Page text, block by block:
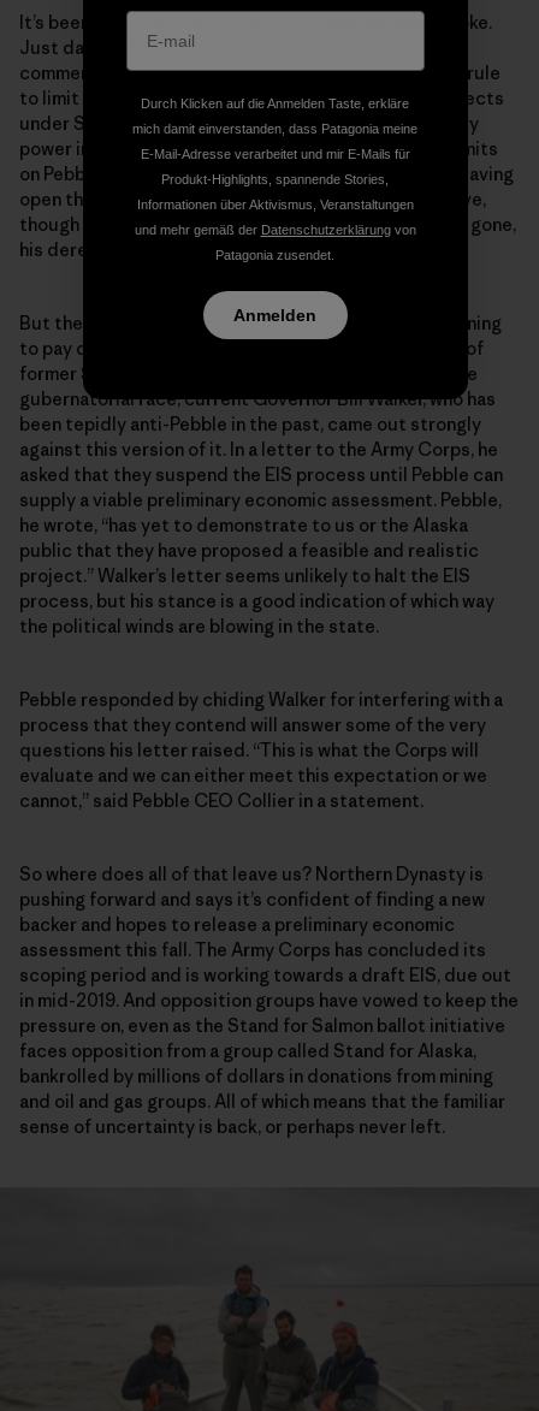
It’s been a wild ride since the First Quantum news broke.
Just days before the end of the Army Corps scoping
comment period, Pruitt directed EPA staff to draft a rule
to limit the Agency’s authority to block polluting projects
under Section 404(c) of the Clean Water Act, the very
power invoked by his predecessor to try to impose limits
on Pebble. A week later, Pruitt was forced to resign, leaving
open the question of what will happen to that directive,
though it seems safe to assume that, though Pruitt is gone,
his deregulatory agenda is not.
But the opposition’s state-focused strategy is beginning
to pay dividends. Perhaps prompted by the entrance of
former Sen. Mark Begich, who opposes Pebble, into the
gubernatorial race, current Governor Bill Walker, who has
been tepidly anti-Pebble in the past, came out strongly
against this version of it. In a letter to the Army Corps, he
asked that they suspend the EIS process until Pebble can
supply a viable preliminary economic assessment. Pebble,
he wrote, “has yet to demonstrate to us or the Alaska
public that they have proposed a feasible and realistic
project.” Walker’s letter seems unlikely to halt the EIS
process, but his stance is a good indication of which way
the political winds are blowing in the state.
Pebble responded by chiding Walker for interfering with a
process that they contend will answer some of the very
questions his letter raised. “This is what the Corps will
evaluate and we can either meet this expectation or we
cannot,” said Pebble CEO Collier in a statement.
So where does all of that leave us? Northern Dynasty is
pushing forward and says it’s confident of finding a new
backer and hopes to release a preliminary economic
assessment this fall. The Army Corps has concluded its
scoping period and is working towards a draft EIS, due out
in mid-2019. And opposition groups have vowed to keep the
pressure on, even as the Stand for Salmon ballot initiative
faces opposition from a group called Stand for Alaska,
bankrolled by millions of dollars in donations from mining
and oil and gas groups. All of which means that the familiar
sense of uncertainty is back, or perhaps never left.
Durch Klicken auf die Anmelden Taste, erkläre
mich damit einverstanden, dass Patagonia meine
E-Mail-Adresse verarbeitet und mir E-Mails für
Produkt-Highlights, spannende Stories,
Informationen über Aktivismus, Veranstaltungen
und mehr gemäß der Datenschutzerklärungvon
Patagonia zusendet.
Anmelden